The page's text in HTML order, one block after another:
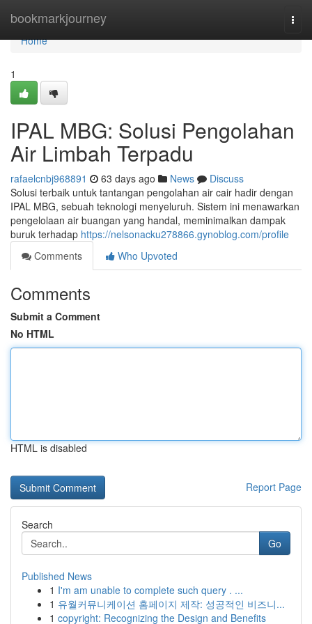
bookmarkjourney
Home
Home
1
IPAL MBG: Solusi Pengolahan
Air Limbah Terpadu
rafaelcnbj968891 63 days ago News
Discuss
Solusi terbaik untuk tantangan pengolahan air cair hadir dengan
IPAL MBG, sebuah teknologi menyeluruh. Sistem ini menawarkan
pengelolaan air buangan yang handal, meminimalkan dampak
buruk terhadap https://nelsonacku278866.gynoblog.com/profile
Comments
Who Upvoted
Comments
Submit a Comment
No HTML
HTML is disabled
Report Page
Search
Go
Published News
1 I'm am unable to complete such query . ...
1 유월커뮤니케이션 홈페이지 제작: 성공적인 비즈니...
1 copyright: Recognizing the Design and Benefits